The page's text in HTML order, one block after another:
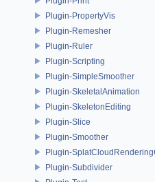
Plugin-PropertyVis
Plugin-Remesher
Plugin-Ruler
Plugin-Scripting
Plugin-SimpleSmoother
Plugin-SkeletalAnimation
Plugin-SkeletonEditing
Plugin-Slice
Plugin-Smoother
Plugin-
Plugin-Subdivider